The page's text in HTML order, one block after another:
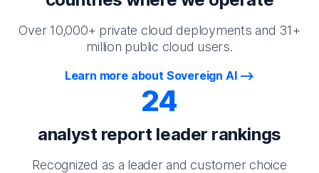
Over 10,000+ private cloud deployments and 31+
million public cloud users.
Learn more about Sovereign AI
24
analyst report leader rankings
Recognized as a leader and customer choice